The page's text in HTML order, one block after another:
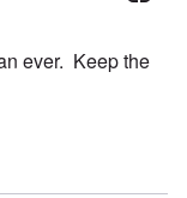
ever. Keep the